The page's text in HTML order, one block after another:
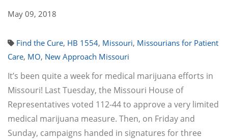
May 09, 2018
Find the Cure, HB 1554, Missouri, Missourians for Patient
Care, MO, New Approach Missouri
It’s been quite a week for medical marijuana efforts in
Missouri! Last Tuesday, the Missouri House of
Representatives voted 112-44 to approve a very limited
medical marijuana measure. Then, on Friday and
Sunday, campaigns handed in signatures for three